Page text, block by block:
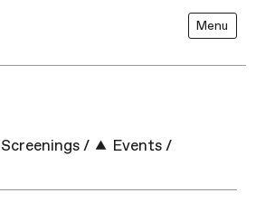
Menu
Screenings / Events /